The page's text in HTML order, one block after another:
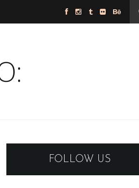
FOLLOW US